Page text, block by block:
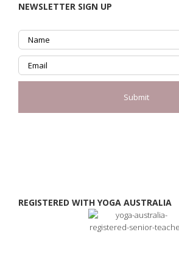
NEWSLETTER SIGN UP
REGISTERED WITH YOGA AUSTRALIA